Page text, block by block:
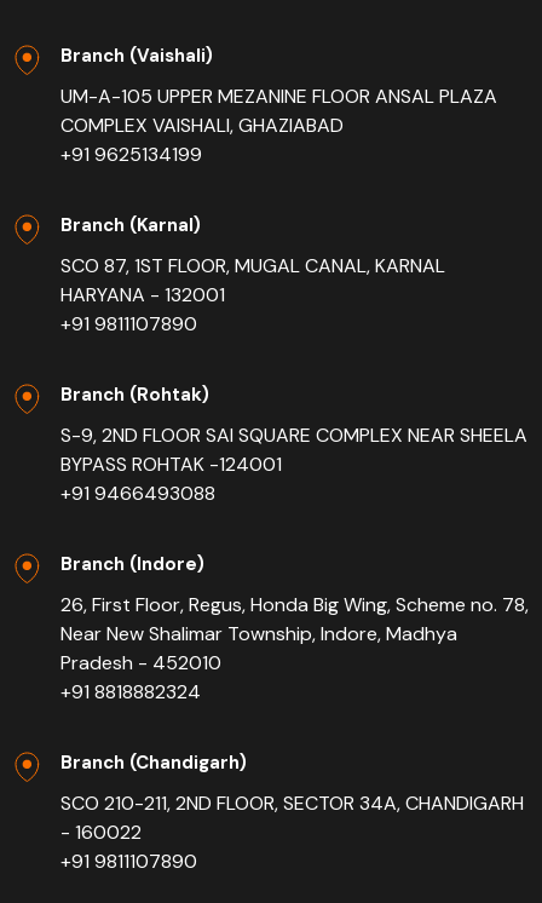
Branch (Vaishali)
UM-A-105 UPPER MEZANINE FLOOR ANSAL PLAZA
COMPLEX VAISHALI, GHAZIABAD
+91 9625134199
Branch (Karnal)
SCO 87, 1ST FLOOR, MUGAL CANAL, KARNAL
HARYANA - 132001
+91 9811107890
Branch (Rohtak)
S-9, 2ND FLOOR SAI SQUARE COMPLEX NEAR SHEELA
BYPASS ROHTAK -124001
+91 9466493088
Branch (Indore)
26, First Floor, Regus, Honda Big Wing, Scheme no. 78,
Near New Shalimar Township, Indore, Madhya
Pradesh - 452010
+91 8818882324
Branch (Chandigarh)
SCO 210-211, 2ND FLOOR, SECTOR 34A, CHANDIGARH
- 160022
+91 9811107890